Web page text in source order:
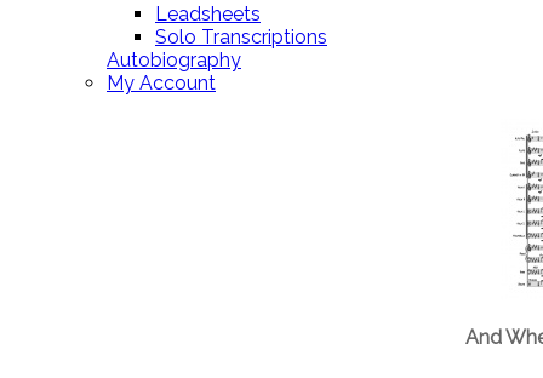
Leadsheets
Solo Transcriptions
Autobiography
My Account
And